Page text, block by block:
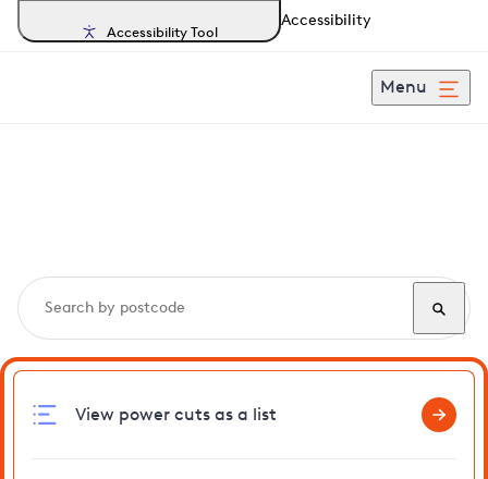
Accessibility Tool
Accessibility
Menu
View power cuts as a list